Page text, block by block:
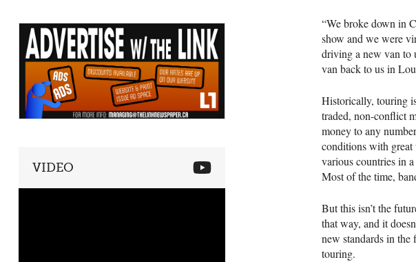
“We broke down in
show and we were
driving a new van to
van back to us in
Historically, touring
traded, non-conflict
money to any
conditions with great
various countries in
Most of the time,
But this isn’t the
that way, and it
new standards in
touring.
VIDEO